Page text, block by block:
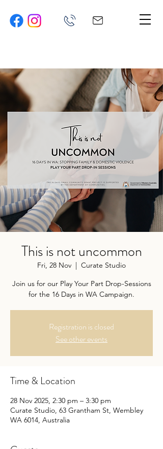
This is not uncommon
Fri, 28 Nov
  |
Curate Studio
Join us for our Play Your Part Drop-Sessions
for the 16 Days in WA Campaign.
Registration is closed
See other events
Time & Location
28 Nov 2025, 2:30 pm – 3:30 pm
Curate Studio, 63 Grantham St, Wembley
WA 6014, Australia